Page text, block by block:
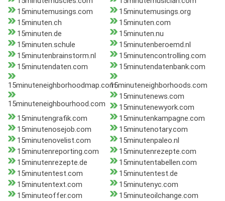
15minutemusings.com
15minutemusings.org
15minuten.ch
15minuten.com
15minuten.de
15minuten.nu
15minuten.schule
15minutenberoemd.nl
15minutenbrainstorm.nl
15minutencontrolling.com
15minutendaten.com
15minutendatenbank.com
15minuteneighborhoodmap.com15minuteneighborhoods.com
15minuteneighbourhood.com
15minutenews.com
15minutenewyork.com
15minutengrafik.com
15minutenkampagne.com
15minutenosejob.com
15minutenotary.com
15minutenovelist.com
15minutenpaleo.nl
15minutenreporting.com
15minutenrezepte.com
15minutenrezepte.de
15minutentabellen.com
15minutentest.com
15minutentest.de
15minutentext.com
15minutenyc.com
15minuteoffer.com
15minuteoilchange.com